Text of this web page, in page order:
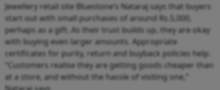
Jewellery retail site Bluestone’s Nataraj says that buyers
start out with small purchases of around Rs.5,000,
perhaps as a gift. As their trust builds up, they are okay
with buying even larger amounts. Appropriate
certificates for purity, return and buyback policies help.
“Customers realise they are getting goods cheaper than
at a store, and without the hassle of visiting one,”